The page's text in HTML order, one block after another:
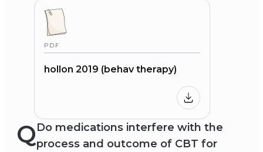
PDF
hollon 2019 (behav therapy)
QDo medications interfere with the
process and outcome of CBT for